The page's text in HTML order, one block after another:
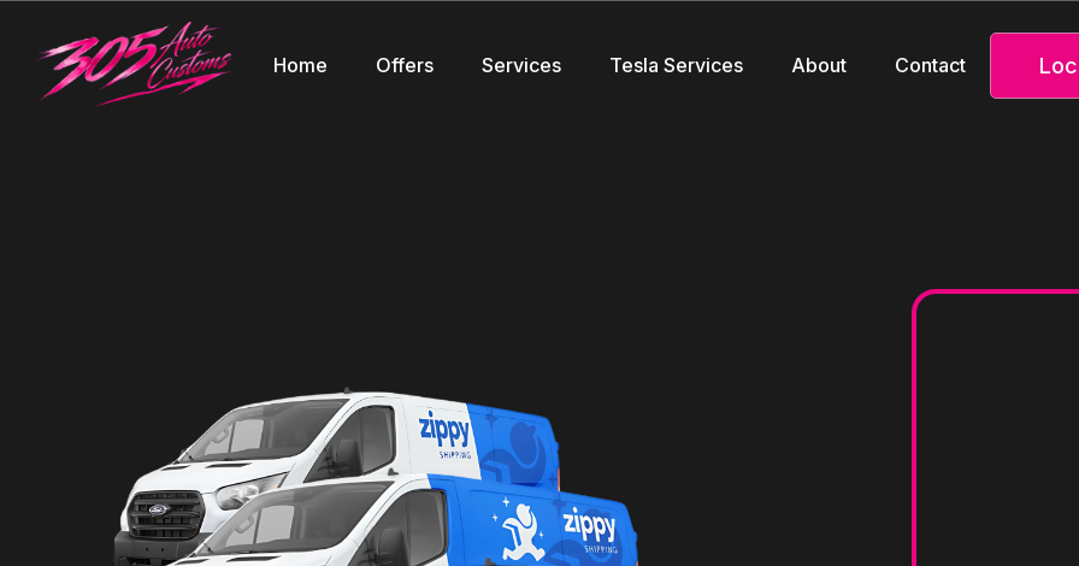
Home Offers Services Tesla Services About Contact